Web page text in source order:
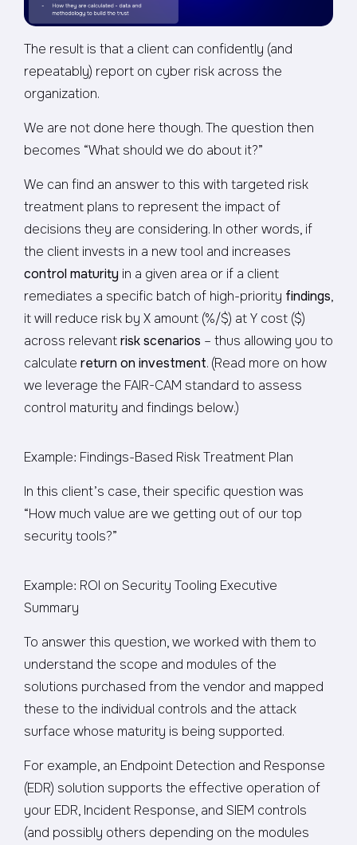
The result is that a client can confidently (and
repeatably) report on cyber risk across the
organization.
We are not done here though. The question then
becomes “What should we do about it?”
We can find an answer to this with targeted risk
treatment plans to represent the impact of
decisions they are considering. In other words, if
the client invests in a new tool and increases
control maturity in a given area or if a client
remediates a specific batch of high-priority findings,
it will reduce risk by X amount (%/$) at Y cost ($)
across relevantrisk scenarios – thus allowing you to
calculate return on investment. (Read more on how
we leverage the FAIR-CAM standard to assess
control maturity and findings below.)
Example: Findings-Based Risk Treatment Plan
In this client’s case, their specific question was
“How much value are we getting out of our top
security tools?”
Example: ROI on Security Tooling Executive
Summary
To answer this question, we worked with them to
understand the scope and modules of the
solutions purchased from the vendor and mapped
these to the individual controls and the attack
surface whose maturity is being supported.
For example, an Endpoint Detection and Response
(EDR) solution supports the effective operation of
your EDR, Incident Response, and SIEM controls
(and possibly others depending on the modules